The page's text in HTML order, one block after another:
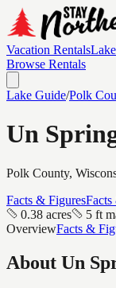
Vacation Rentals
Browse Rentals
Lake Guide/Polk
Un
Polk County,
Facts & Figures
0.38 acres
5 ft
OverviewFacts &
About Un